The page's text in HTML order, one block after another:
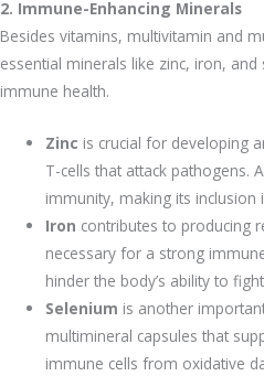
2. Immune-Enhancing Minerals
Besides vitamins, multivitamin and
essential minerals like zinc, iron,
immune health.
Zinc is crucial for developing
T-cells that attack pathogens.
immunity, making its inclusion
Iron contributes to producing
necessary for a strong
hinder the body’s ability to
Selenium is another
multimineral capsules that
immune cells from oxidative